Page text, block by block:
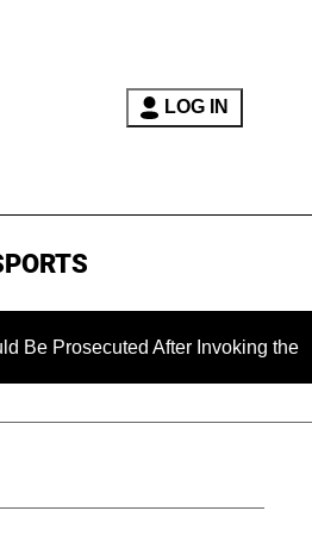
LOG IN
After Invoking the Fifth